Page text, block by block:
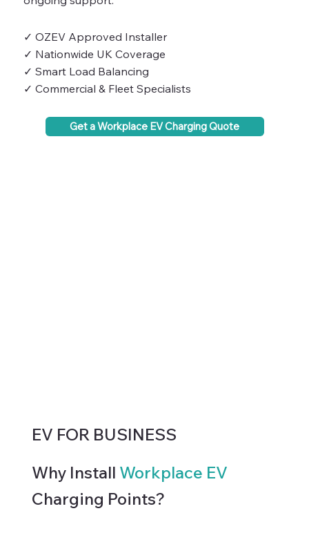
Get a Workplace EV Charging Quote
✓ OZEV Approved Installer
✓ Nationwide UK Coverage
✓ Smart Load Balancing
✓ Commercial & Fleet Specialists
EV FOR BUSINESS
Why Install Workplace EV
Charging Points?